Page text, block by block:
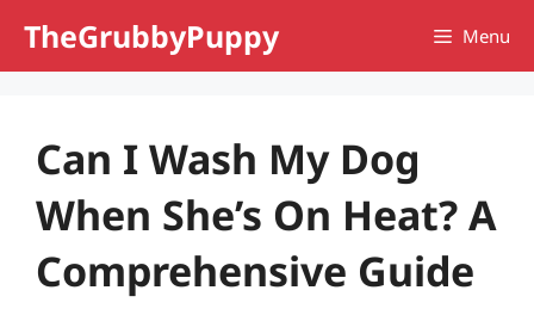
TheGrubbyPuppy Menu
Can I Wash My Dog
When She’s On Heat? A
Comprehensive Guide